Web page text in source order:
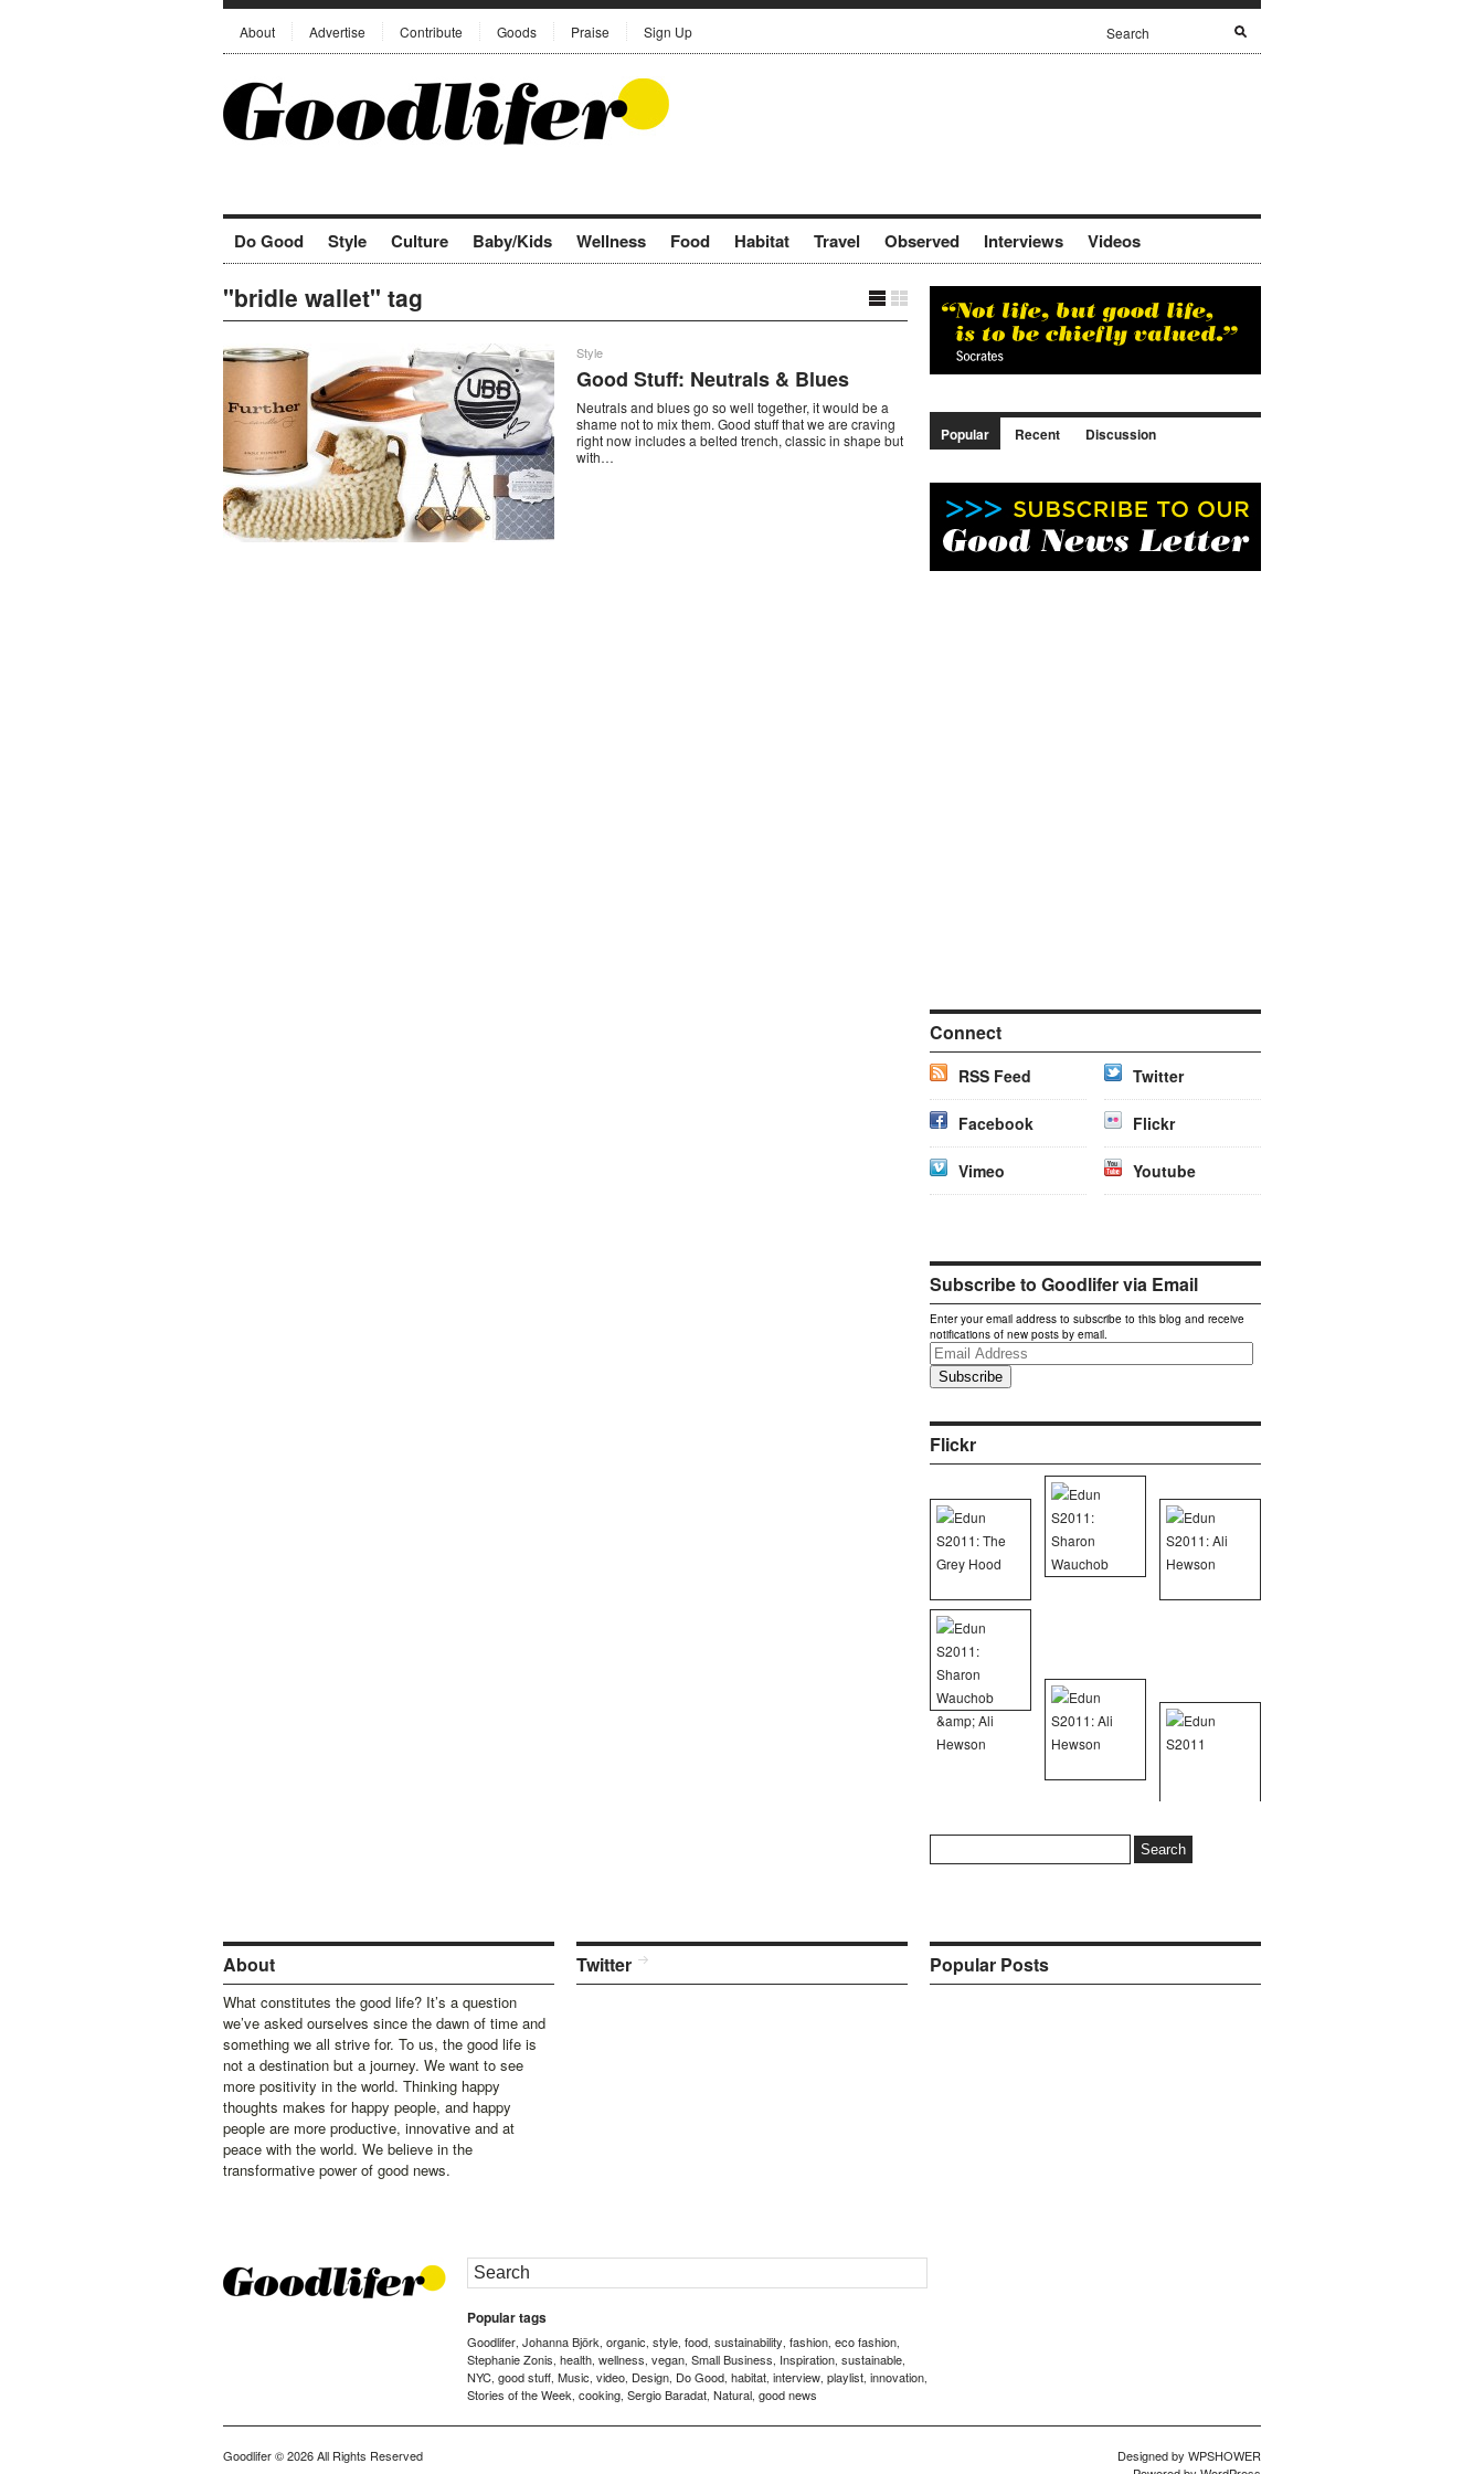
About Advertise Contribute Goods Praise Sign Up
Do Good Style Culture Baby/Kids Wellness Food Habitat Travel Observed Interviews Videos
"bridle wallet" tag
Style
Good Stuff: Neutrals & Blues
Neutrals and blues go so well together, it would be a
shame not to mix them. Good stuff that we are craving
right now includes a belted trench, classic in shape but
with…
Popular Recent Discussion
Connect
RSS Feed Twitter
Facebook Flickr
Vimeo Youtube
Subscribe to Goodlifer via Email
Enter your email address to subscribe to this blog and receive
notifications of new posts by email.
Email
Address
Flickr
for:
About
What constitutes the good life? It’s a question
we’ve asked ourselves since the dawn of time and
something we all strive for. To us, the good life is
not a destination but a journey. We want to see
more positivity in the world. Thinking happy
thoughts makes for happy people, and happy
people are more productive, innovative and at
peace with the world. We believe in the
transformative power of good news.
Twitter Popular Posts
Popular tags
Goodlifer, Johanna Björk, organic, style, food, sustainability, fashion, eco fashion,
Stephanie Zonis, health, wellness, vegan, Small Business, Inspiration, sustainable,
NYC, good stuff, Music, video, Design, Do Good, habitat, interview, playlist, innovation,
Stories of the Week, cooking, Sergio Baradat, Natural, good news
Goodlifer© 2026 All Rights Reserved Designed by WPSHOWER